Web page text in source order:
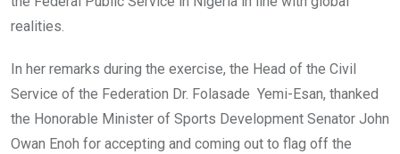
realities.
In her remarks during the exercise, the Head of the Civil
Service of the Federation Dr. Folasade Yemi-Esan, thanked
the Honorable Minister of Sports Development Senator John
Owan Enoh for accepting and coming out to flag off the